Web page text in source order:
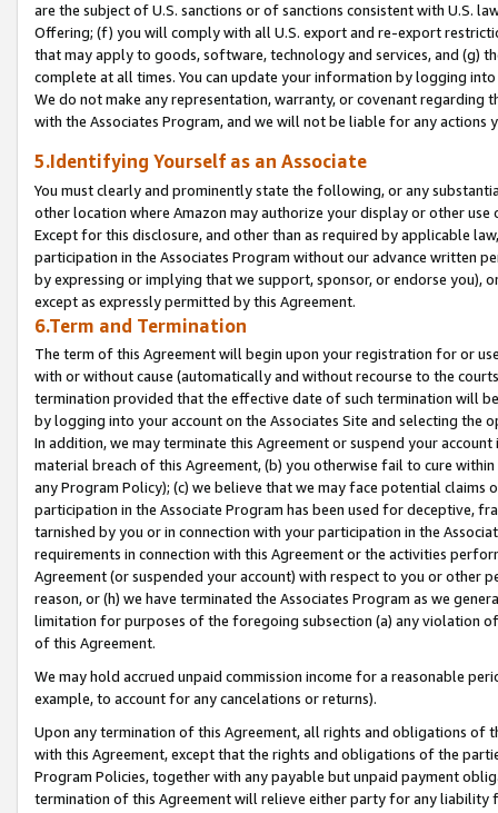
are the subject of U.S. sanctions or of sanctions consistent with U.S.
Offering; (f) you will comply with all U.S. export and re-export
that may apply to goods, software, technology and services, and (g)
complete at all times. You can update your information by logging
We do not make any representation, warranty, or covenant regarding
with the Associates Program, and we will not be liable for any actions
5.Identifying Yourself as an Associate
You must clearly and prominently state the following, or any
other location where Amazon may authorize your display or other
Except for this disclosure, and other than as required by applicable
participation in the Associates Program without our advance written
by expressing or implying that we support, sponsor, or endorse you),
except as expressly permitted by this Agreement.
6.Term and Termination
The term of this Agreement will begin upon your registration for or
with or without cause (automatically and without recourse to the
termination provided that the effective date of such termination will
by logging into your account on the Associates Site and selecting the
In addition, we may terminate this Agreement or suspend your
material breach of this Agreement, (b) you otherwise fail to cure
any Program Policy); (c) we believe that we may face potential
participation in the Associate Program has been used for deceptive,
tarnished by you or in connection with your participation in the
requirements in connection with this Agreement or the activities
Agreement (or suspended your account) with respect to you or other
reason, or (h) we have terminated the Associates Program as we
limitation for purposes of the foregoing subsection (a) any violation
of this Agreement.
We may hold accrued unpaid commission income for a reasonable
example, to account for any cancelations or returns).
Upon any termination of this Agreement, all rights and obligations of
with this Agreement, except that the rights and obligations of the
Program Policies, together with any payable but unpaid payment
termination of this Agreement will relieve either party for any liability